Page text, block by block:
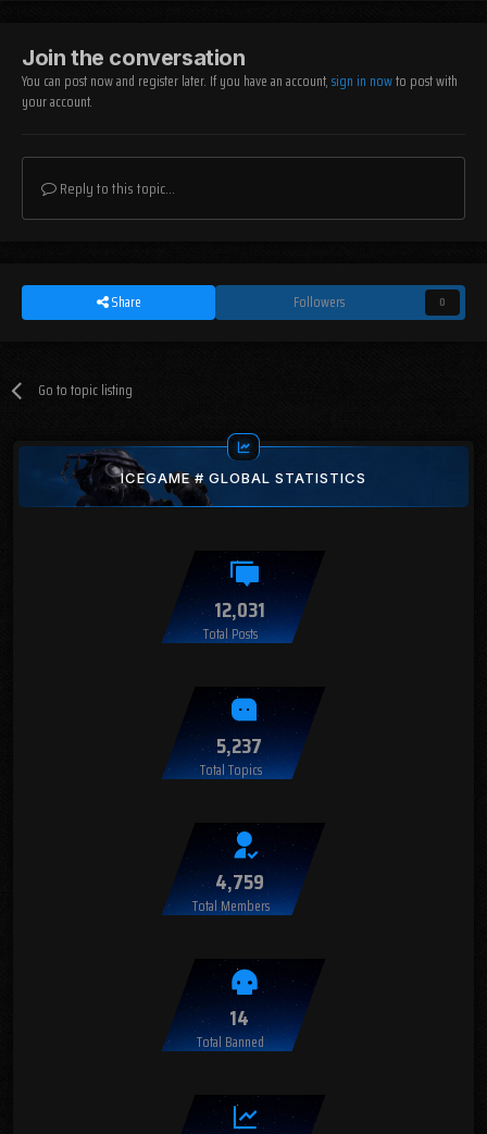
Join the conversation
You can post now and register later. If you have an account,sign in nowto post with
your account.
Reply to this topic...
Share Followers 0
Go to topic listing
ICEGAME # GLOBAL STATISTICS
12,031
Total Posts
5,237
Total Topics
4,759
Total Members
14
Total Banned